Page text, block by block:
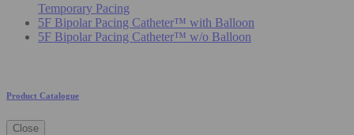
Temporary Pacing
5F Bipolar Pacing Catheter™ with Balloon
5F Bipolar Pacing Catheter™ w/o Balloon
Product Catalogue
Close